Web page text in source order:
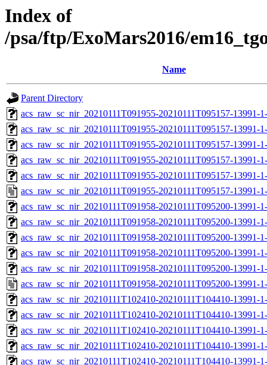
Index of
/psa/ftp/ExoMars2016/
Name
Parent Directory
acs_raw_sc_nir_20210111T091955-20210111T095157-13991-
acs_raw_sc_nir_20210111T091955-20210111T095157-13991-
acs_raw_sc_nir_20210111T091955-20210111T095157-13991-
acs_raw_sc_nir_20210111T091955-20210111T095157-13991-
acs_raw_sc_nir_20210111T091955-20210111T095157-13991-
acs_raw_sc_nir_20210111T091955-20210111T095157-13991-
acs_raw_sc_nir_20210111T091958-20210111T095200-13991-
acs_raw_sc_nir_20210111T091958-20210111T095200-13991-
acs_raw_sc_nir_20210111T091958-20210111T095200-13991-
acs_raw_sc_nir_20210111T091958-20210111T095200-13991-
acs_raw_sc_nir_20210111T091958-20210111T095200-13991-
acs_raw_sc_nir_20210111T091958-20210111T095200-13991-
acs_raw_sc_nir_20210111T102410-20210111T104410-13991-
acs_raw_sc_nir_20210111T102410-20210111T104410-13991-
acs_raw_sc_nir_20210111T102410-20210111T104410-13991-
acs_raw_sc_nir_20210111T102410-20210111T104410-13991-
acs_raw_sc_nir_20210111T102410-20210111T104410-13991-